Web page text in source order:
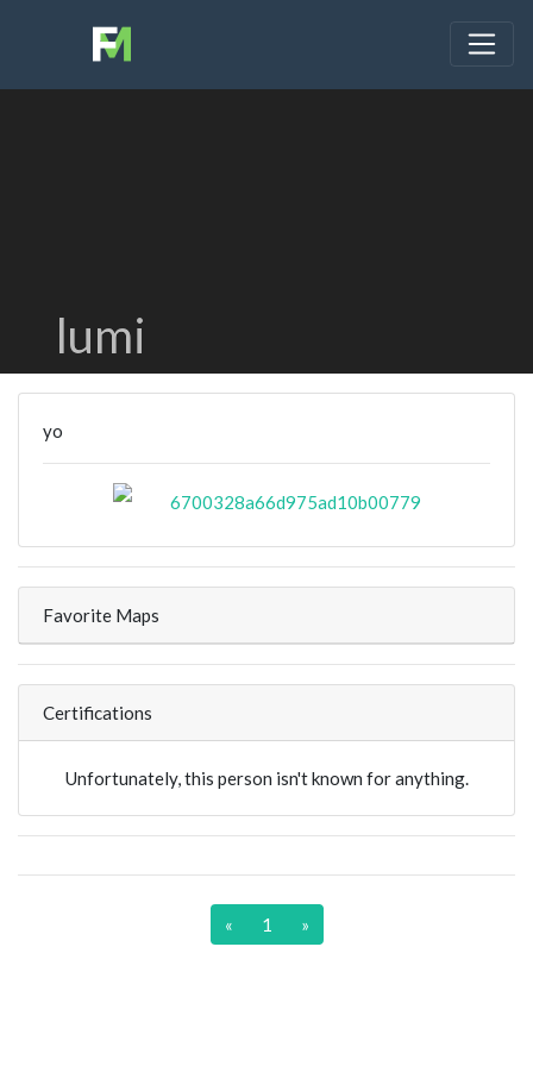
lumi
yo
6700328a66d975ad10b00779
Favorite Maps
Certifications
Unfortunately, this person isn't known for anything.
« 1 »